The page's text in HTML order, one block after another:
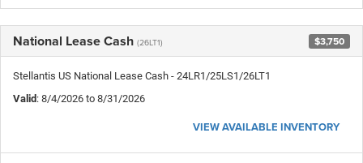
National Lease Cash (26LT1) $3,750
Stellantis US National Lease Cash - 24LR1/25LS1/26LT1
Valid : 8/4/2026 to 8/31/2026
VIEW AVAILABLE INVENTORY